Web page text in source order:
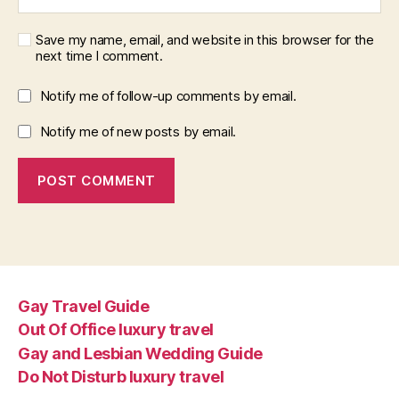
Save my name, email, and website in this browser for the
next time I comment.
Notify me of follow-up comments by email.
Notify me of new posts by email.
Gay Travel Guide
Out Of Office luxury travel
Gay and Lesbian Wedding Guide
Do Not Disturb luxury travel